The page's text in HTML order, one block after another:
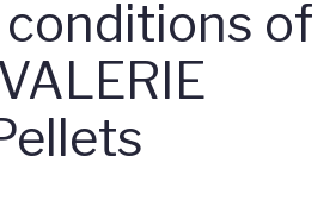
of